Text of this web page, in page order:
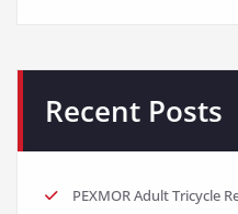
Recent Posts
PEXMOR Adult Tricycle